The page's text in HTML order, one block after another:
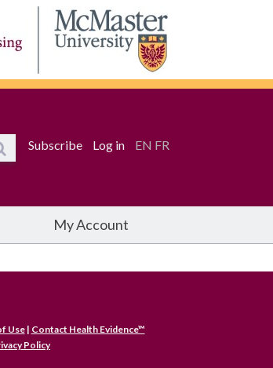
Subscribe Log in EN FR
My Account
Use| Contact Health Evidence™
Policy